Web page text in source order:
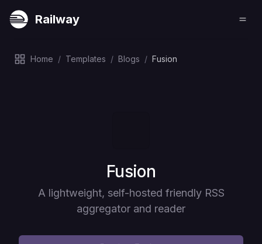
Railway
Home / Templates / Blogs / Fusion
Deploy
Fusion
A lightweight, self-hosted friendly RSS
aggregator and reader